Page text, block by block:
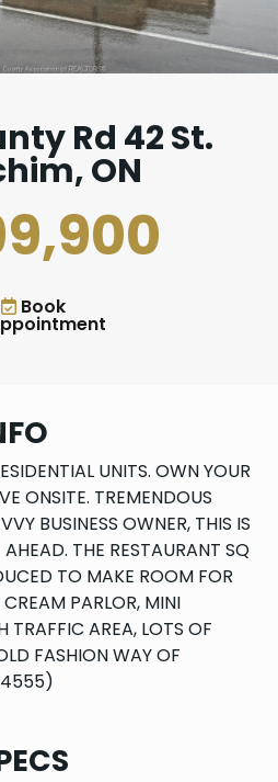
Rd 42 St.
ON
Book
UNITS. OWN YOUR
ONSITE. TREMENDOUS
BUSINESS OWNER, THIS IS
THE RESTAURANT SQ
TO MAKE ROOM FOR
PARLOR, MINI
TRAFFIC AREA, LOTS OF
FASHION WAY OF